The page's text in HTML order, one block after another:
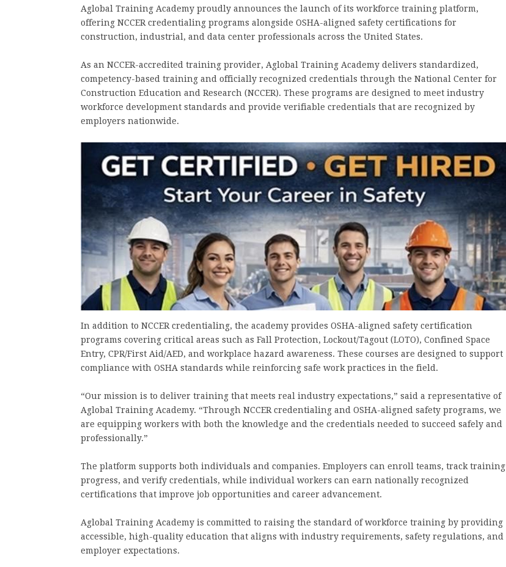
Aglobal Training Academy proudly announces the launch of its workforce training platform,
offering NCCER credentialing programs alongside OSHA-aligned safety certifications for
construction, industrial, and data center professionals across the United States.
As an NCCER-accredited training provider, Aglobal Training Academy delivers standardized,
competency-based training and officially recognized credentials through the National Center for
Construction Education and Research (NCCER). These programs are designed to meet industry
workforce development standards and provide verifiable credentials that are recognized by
employers nationwide.
In addition to NCCER credentialing, the academy provides OSHA-aligned safety certification
programs covering critical areas such as Fall Protection, Lockout/Tagout (LOTO), Confined Space
Entry, CPR/First Aid/AED, and workplace hazard awareness. These courses are designed to support
compliance with OSHA standards while reinforcing safe work practices in the field.
“Our mission is to deliver training that meets real industry expectations,” said a representative of
Aglobal Training Academy. “Through NCCER credentialing and OSHA-aligned safety programs, we
are equipping workers with both the knowledge and the credentials needed to succeed safely and
professionally.”
The platform supports both individuals and companies. Employers can enroll teams, track training
progress, and verify credentials, while individual workers can earn nationally recognized
certifications that improve job opportunities and career advancement.
Aglobal Training Academy is committed to raising the standard of workforce training by providing
accessible, high-quality education that aligns with industry requirements, safety regulations, and
employer expectations.